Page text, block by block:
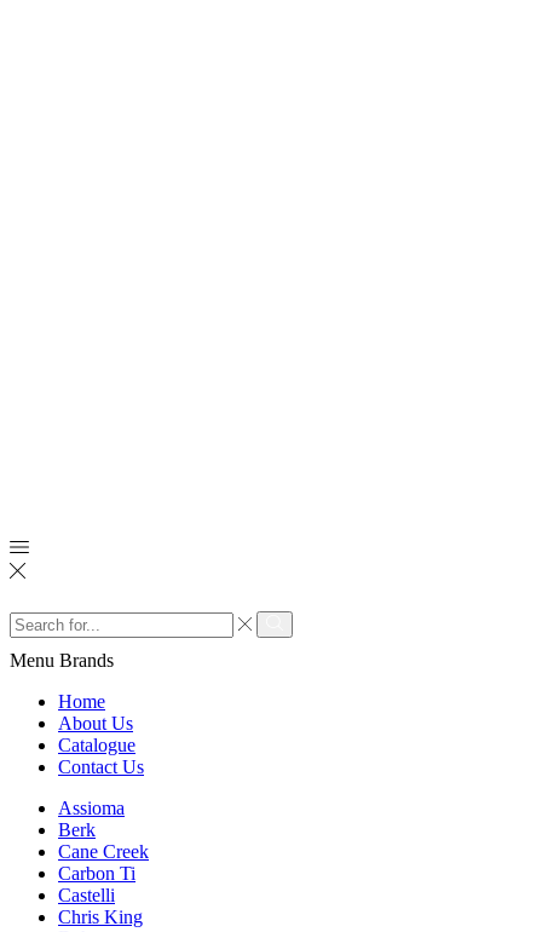
Search
input
Search
Menu Brands
Home
About Us
Catalogue
Contact Us
Assioma
Berk
Cane Creek
Carbon Ti
Castelli
Chris King